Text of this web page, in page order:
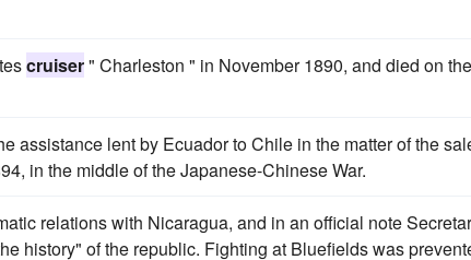
cruiser" Charleston " in November 1890, and died on the
assistance lent by Ecuador to Chile in the matter of the
in the middle of the Japanese-Chinese War.
relations with Nicaragua, and in an official note
history" of the republic. Fighting at Bluefields was